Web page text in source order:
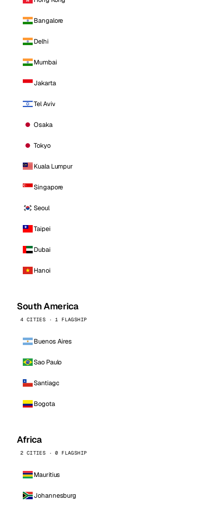
Bangalore
Delhi
Mumbai
Jakarta
Tel Aviv
Osaka
Tokyo
Kuala Lumpur
Singapore
Seoul
Taipei
Dubai
Hanoi
South America
4 CITIES · 1 FLAGSHIP
Buenos Aires
Sao Paulo
Santiago
Bogota
Africa
2 CITIES · 0 FLAGSHIP
Mauritius
Johannesburg